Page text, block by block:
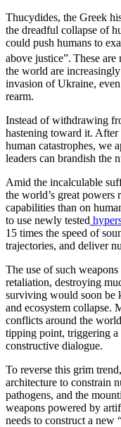
Thucydides, the Greek
the dreadful collapse of
could push humans to
above justice”. These are
the world are
invasion of Ukraine,
rearm.
Instead of withdrawing
hastening toward it.
human catastrophes, we
leaders can brandish the
Amid the incalculable
the world’s great
capabilities than on
to use newly tested
15 times the speed of
trajectories, and deliver
The use of such
retaliation, destroying
surviving would soon be
and ecosystem collapse.
conflicts around the
tipping point, triggering a
constructive dialogue.
To reverse this grim
architecture to constrain
pathogens, and the
weapons powered by
needs to construct a new